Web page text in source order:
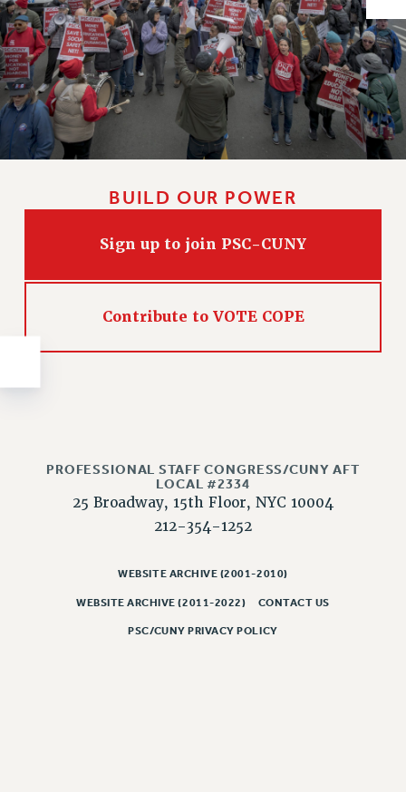
Issues
ISSUES
PRIMARY ENDORSEMENTS 2026
REINSTATE THE FIRED FOUR
PSC/CUNY CONTRACT IMPLEMENTATION
DOWLOAD BACKPAY ESTIMATOR
PETITION: TREAT RF WORKERS FAIRLY
IMPLEMENTATION
HEALTHCARE?
FIGHT FOR FULL FUNDING OF CUNY
FEDERAL FIGHTBACK
ACADEMIC FREEDOM
IMMIGRANT SOLIDARITY
DEFEND RESEARCH FUNDING
CONTRIBUTE TO THE PSC ACTION FUND
ADJUNCT VISIBILITY
BUILD OUR POWER
Sign up to join PSC-CUNY
Contribute to VOTE COPE
PROFESSIONAL STAFF CONGRESS/CUNY AFT
LOCAL #2334
25 Broadway, 15th Floor, NYC 10004
212-354-1252
WEBSITE ARCHIVE (2001-2010)
WEBSITE ARCHIVE (2011-2022) CONTACT US
PSC/CUNY PRIVACY POLICY